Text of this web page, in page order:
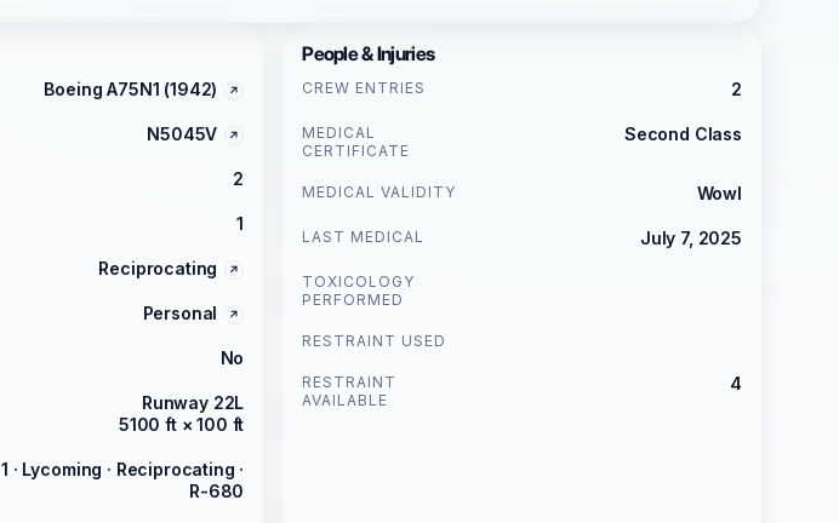
Boeing A75N1 (1942)
N5045V
2
1
Reciprocating
Personal
No
Runway 22L
5100 ft × 100 ft
1 · Lycoming · Reciprocating ·
R-680
People & Injuries
CREW ENTRIES 2
MEDICAL
CERTIFICATE
Second Class
MEDICAL VALIDITY Wowl
LAST MEDICAL July 7, 2025
TOXICOLOGY
PERFORMED
RESTRAINT USED
RESTRAINT
AVAILABLE
4